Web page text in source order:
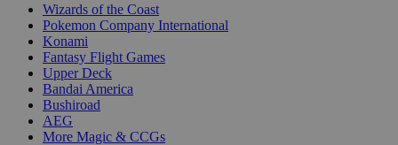
Wizards of the Coast
Pokemon Company International
Konami
Fantasy Flight Games
Upper Deck
Bandai America
Bushiroad
AEG
More Magic & CCGs